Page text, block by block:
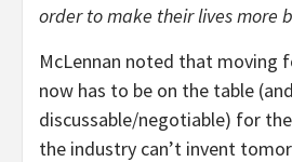
order to make their lives more
McLennan noted that moving
now has to be on the table (and
discussable/negotiable) for
the industry can’t invent